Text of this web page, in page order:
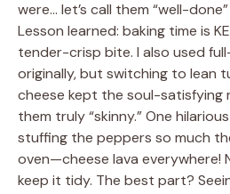
were… let’s call them “well-
Lesson learned: baking time is
tender-crisp bite. I also used
originally, but switching to lean
cheese kept the soul-satisfying
them truly “skinny.” One
stuffing the peppers so much
oven—cheese lava everywhere!
keep it tidy. The best part?